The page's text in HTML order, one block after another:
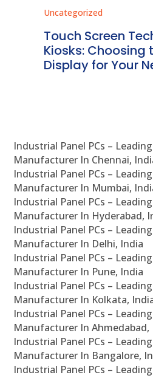
Uncategorized
Touch Screen
Kiosks: Choosing
Display for Your
Industrial Panel PCs –
Manufacturer In Chennai,
Industrial Panel PCs –
Manufacturer In Mumbai,
Industrial Panel PCs –
Manufacturer In Hyderabad,
Industrial Panel PCs –
Manufacturer In Delhi, India
Industrial Panel PCs –
Manufacturer In Pune, India
Industrial Panel PCs –
Manufacturer In Kolkata,
Industrial Panel PCs –
Manufacturer In Ahmedabad,
Industrial Panel PCs –
Manufacturer In Bangalore,
Industrial Panel PCs –